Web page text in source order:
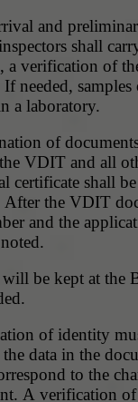
and
shall
a verification of
a laboratory.
of
VDIT and all
certificate shall
and the
be kept at the
of identity
the data in the
to the
A verification